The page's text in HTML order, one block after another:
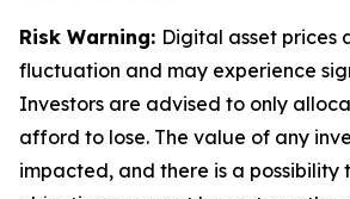
Risk Warning: Digital asset prices
fluctuation and may experience
Investors are advised to only
afford to lose. The value of any
impacted, and there is a possibility